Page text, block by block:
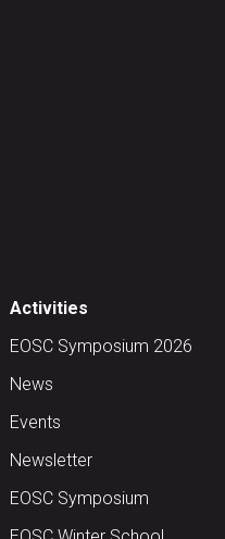
Activities
EOSC Symposium 2026
News
Events
Newsletter
EOSC Symposium